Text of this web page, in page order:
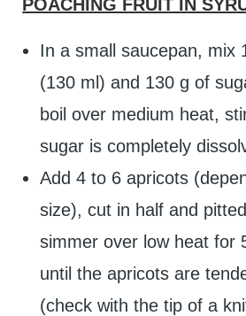
POACHING FRUIT IN
In a small saucepan, mix
(130 ml) and 130 g of
boil over medium heat,
sugar is completely
Add 4 to 6 apricots
size), cut in half and
simmer over low heat for
until the apricots are
(check with the tip of a